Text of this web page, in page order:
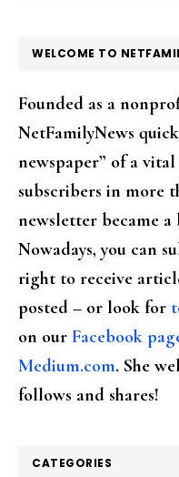
FOOTER
WELCOME TO
Founded as a
NetFamilyNews
newspaper” of a
subscribers in more
newsletter became a
Nowadays, you can
right to receive
posted – or look for
on our Facebook
Medium.com. She
follows and shares!
CATEGORIES